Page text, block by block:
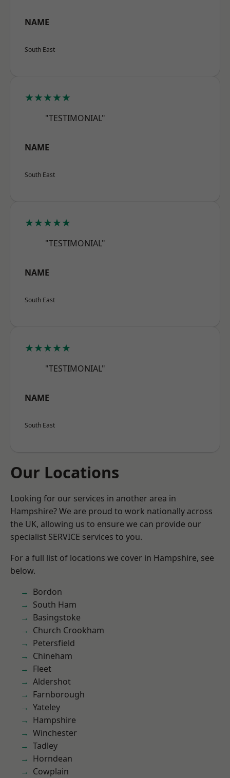
NAME
South East
★★★★★
"TESTIMONIAL"
NAME
South East
★★★★★
"TESTIMONIAL"
NAME
South East
★★★★★
"TESTIMONIAL"
NAME
South East
Our Locations
Looking for our services in another area in
Hampshire? We are proud to work nationally across
the UK, allowing us to ensure we can provide our
specialist SERVICE services to you.
For a full list of locations we cover in Hampshire, see
below.
Bordon
South Ham
Basingstoke
Church Crookham
Petersfield
Chineham
Fleet
Aldershot
Farnborough
Yateley
Hampshire
Winchester
Tadley
Horndean
Cowplain